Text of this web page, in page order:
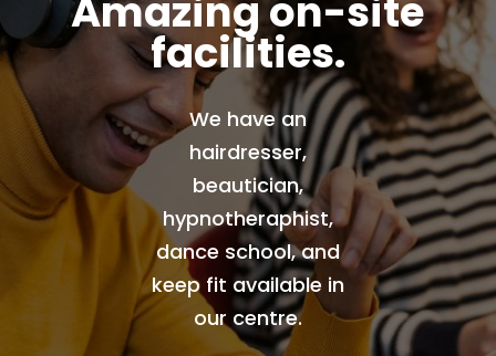
Amazing on-site
facilities.
We have an
hairdresser,
beautician,
hypnotheraphist,
dance school, and
keep fit available in
our centre.